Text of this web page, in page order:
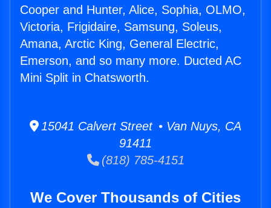
Cooper and Hunter, Alice, Sophia, OLMO,
Victoria, Frigidaire, Samsung, Soleus,
Amana, Arctic King, General Electric,
Emerson, and so many more. Ducted AC
Mini Split in Chatsworth.
15041 Calvert Street • Van Nuys, CA
91411
(818) 785-4151
We Cover Thousands of Cities